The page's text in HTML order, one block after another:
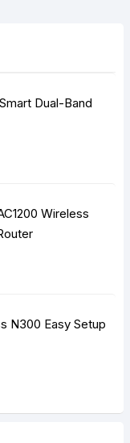
Dual-Band
Wireless
N300 Easy Setup